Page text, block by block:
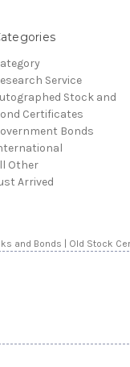
Service
Stock and
Certificates
Bonds
Other
Arrived
and Bonds | Old Stock